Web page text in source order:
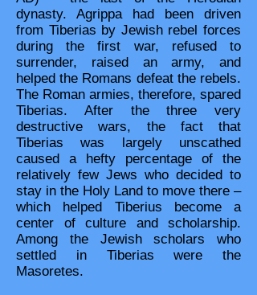
dynasty. Agrippa had been driven
from Tiberias by Jewish rebel forces
during the first war, refused to
surrender, raised an army, and
helped the Romans defeat the rebels.
The Roman armies, therefore, spared
Tiberias. After the three very
destructive wars, the fact that
Tiberias was largely unscathed
caused a hefty percentage of the
relatively few Jews who decided to
stay in the Holy Land to move there –
which helped Tiberius become a
center of culture and scholarship.
Among the Jewish scholars who
settled in Tiberias were the
Masoretes.